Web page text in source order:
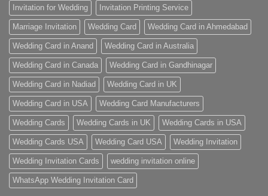
Invitation for Wedding Invitation Printing Service
Marriage Invitation Wedding Card Wedding Card in Ahmedabad
Wedding Card in Anand Wedding Card in Australia
Wedding Card in Canada Wedding Card in Gandhinagar
Wedding Card in Nadiad Wedding Card in UK
Wedding Card in USA Wedding Card Manufacturers
Wedding Cards Wedding Cards in UK Wedding Cards in USA
Wedding Cards USA Wedding Card USA Wedding Invitation
Wedding Invitation Cards wedding invitation online
WhatsApp Wedding Invitation Card